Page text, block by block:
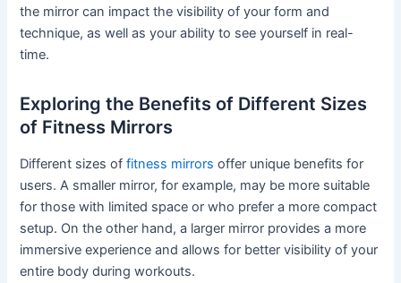
the mirror can impact the visibility of your form and
technique, as well as your ability to see yourself in real-
time.
Exploring the Benefits of Different Sizes
of Fitness Mirrors
Different sizes offitness mirrors offer unique benefits for
users. A smaller mirror, for example, may be more suitable
for those with limited space or who prefer a more compact
setup. On the other hand, a larger mirror provides a more
immersive experience and allows for better visibility of your
entire body during workouts.